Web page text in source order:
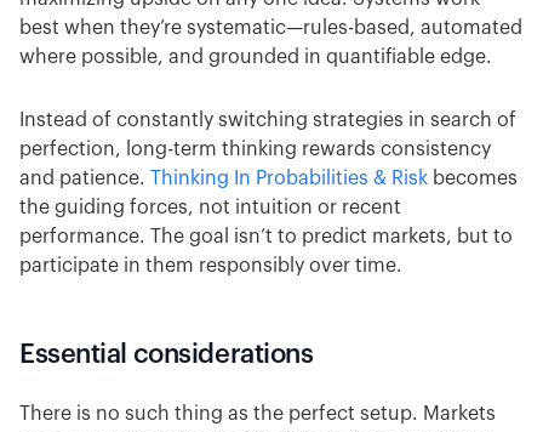
best when they’re systematic—rules-based, automated
where possible, and grounded in quantifiable edge.
Instead of constantly switching strategies in search of
perfection, long-term thinking rewards consistency
and patience. Thinking In Probabilities & Risk becomes
the guiding forces, not intuition or recent
performance. The goal isn’t to predict markets, but to
participate in them responsibly over time.
Essential considerations
There is no such thing as the perfect setup. Markets